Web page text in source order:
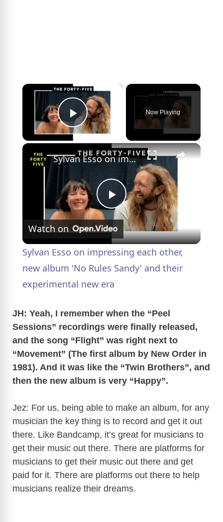
×
Play Video
Now Playing
×
P
l
a
V
i
d
e
o
Sylvan Esso on impressing each other, new album 'No Rules Sandy' and their experimental new era
Watch on
Sylvan Esso on impressing each other,
new album 'No Rules Sandy' and their
experimental new era
JH: Yeah, I remember when the “Peel
Sessions” recordings were finally released,
and the song “Flight” was right next to
“Movement” (The first album by New Order in
1981). And it was like the “Twin Brothers”, and
then the new album is very “Happy”.
Jez: For us, being able to make an album, for any
musician the key thing is to record and get it out
there. Like Bandcamp, it’s great for musicians to
get their music out there. There are platforms for
musicians to get their music out there and get
paid for it. There are platforms out there to help
musicians realize their dreams.